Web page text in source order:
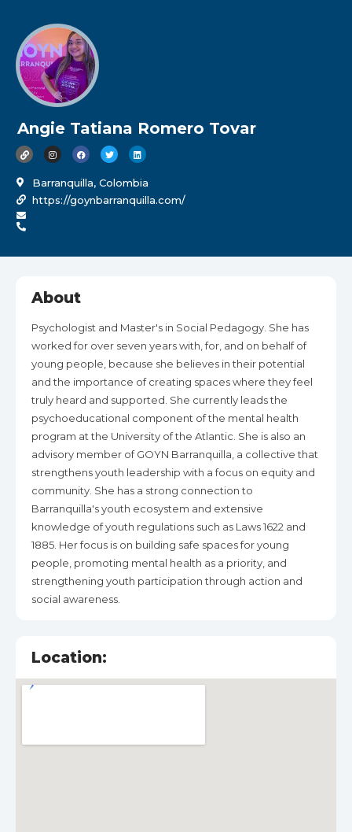
Angie Tatiana Romero Tovar
Barranquilla, Colombia
https://goynbarranquilla.com/
About
Psychologist and Master's in Social Pedagogy. She has
worked for over seven years with, for, and on behalf of
young people, because she believes in their potential
and the importance of creating spaces where they feel
truly heard and supported. She currently leads the
psychoeducational component of the mental health
program at the University of the Atlantic. She is also an
advisory member of GOYN Barranquilla, a collective that
strengthens youth leadership with a focus on equity and
community. She has a strong connection to
Barranquilla's youth ecosystem and extensive
knowledge of youth regulations such as Laws 1622 and
1885. Her focus is on building safe spaces for young
people, promoting mental health as a priority, and
strengthening youth participation through action and
social awareness.
Location: